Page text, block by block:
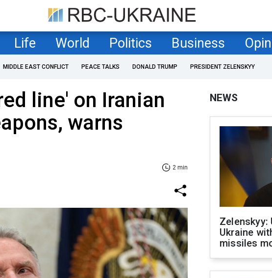
Life World Politics Business
MIDDLE EAST CONFLICT PEACE TALKS DONALD TRUMP PRESIDENT ZELENSKYY
line' on Iranian
warns
2 min
NEWS
Zelenskyy:
Ukraine
missiles